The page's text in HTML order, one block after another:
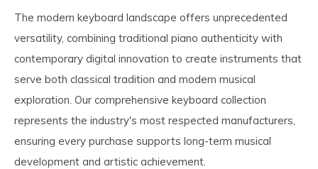
The modern keyboard landscape offers unprecedented
versatility, combining traditional piano authenticity with
contemporary digital innovation to create instruments that
serve both classical tradition and modern musical
exploration. Our comprehensive keyboard collection
represents the industry's most respected manufacturers,
ensuring every purchase supports long-term musical
development and artistic achievement.